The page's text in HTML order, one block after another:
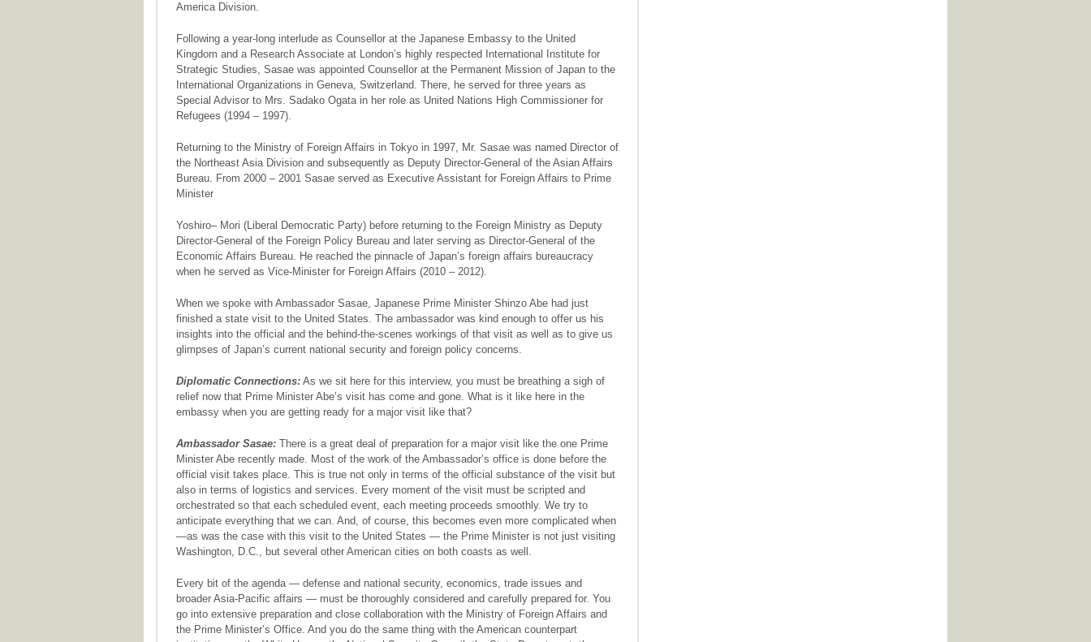
America Division.
Following a year-long interlude as Counsellor at the Japanese Embassy to the United
Kingdom and a Research Associate at London’s highly respected International Institute for
Strategic Studies, Sasae was appointed Counsellor at the Permanent Mission of Japan to the
International Organizations in Geneva, Switzerland. There, he served for three years as
Special Advisor to Mrs. Sadako Ogata in her role as United Nations High Commissioner for
Refugees (1994 – 1997).
Returning to the Ministry of Foreign Affairs in Tokyo in 1997, Mr. Sasae was named Director of
the Northeast Asia Division and subsequently as Deputy Director-General of the Asian Affairs
Bureau. From 2000 – 2001 Sasae served as Executive Assistant for Foreign Affairs to Prime
Minister
Yoshiro– Mori (Liberal Democratic Party) before returning to the Foreign Ministry as Deputy
Director-General of the Foreign Policy Bureau and later serving as Director-General of the
Economic Affairs Bureau. He reached the pinnacle of Japan’s foreign affairs bureaucracy
when he served as Vice-Minister for Foreign Affairs (2010 – 2012).
When we spoke with Ambassador Sasae, Japanese Prime Minister Shinzo Abe had just
finished a state visit to the United States. The ambassador was kind enough to offer us his
insights into the official and the behind-the-scenes workings of that visit as well as to give us
glimpses of Japan’s current national security and foreign policy concerns.
Diplomatic Connections: As we sit here for this interview, you must be breathing a sigh of
relief now that Prime Minister Abe’s visit has come and gone. What is it like here in the
embassy when you are getting ready for a major visit like that?
Ambassador Sasae: There is a great deal of preparation for a major visit like the one Prime
Minister Abe recently made. Most of the work of the Ambassador’s office is done before the
official visit takes place. This is true not only in terms of the official substance of the visit but
also in terms of logistics and services. Every moment of the visit must be scripted and
orchestrated so that each scheduled event, each meeting proceeds smoothly. We try to
anticipate everything that we can. And, of course, this becomes even more complicated when
—as was the case with this visit to the United States — the Prime Minister is not just visiting
Washington, D.C., but several other American cities on both coasts as well.
Every bit of the agenda — defense and national security, economics, trade issues and
broader Asia-Pacific affairs — must be thoroughly considered and carefully prepared for. You
go into extensive preparation and close collaboration with the Ministry of Foreign Affairs and
the Prime Minister’s Office. And you do the same thing with the American counterpart